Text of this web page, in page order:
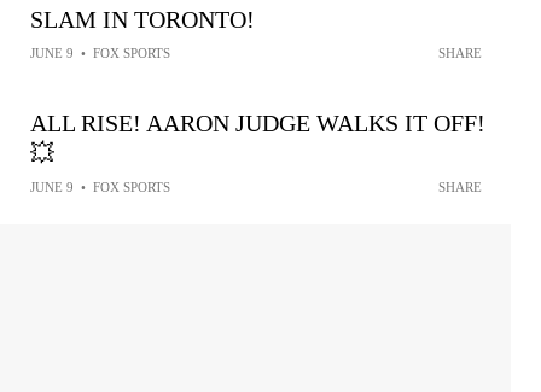
SLAM IN TORONTO!
JUNE 9 • FOX SPORTS SHARE
ALL RISE! AARON JUDGE WALKS IT OFF!
💥
JUNE 9 • FOX SPORTS SHARE